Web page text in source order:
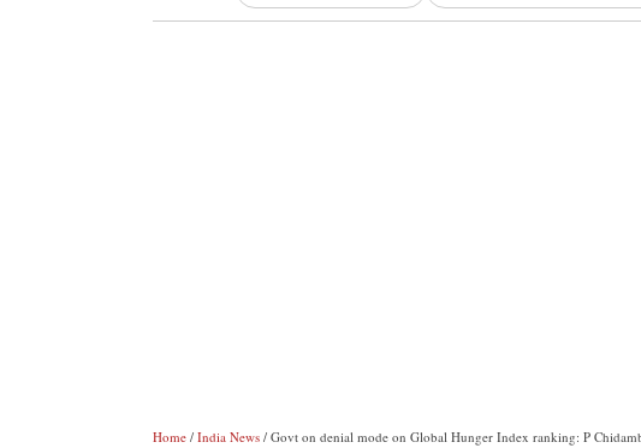
Home / India News / Govt on denial mode on Global Hunger Index ranking: P